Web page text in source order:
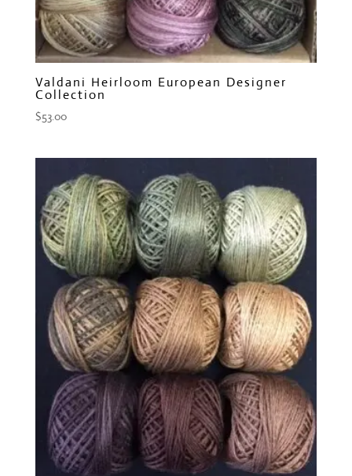
Valdani Heirloom European Designer
Collection
$53.00